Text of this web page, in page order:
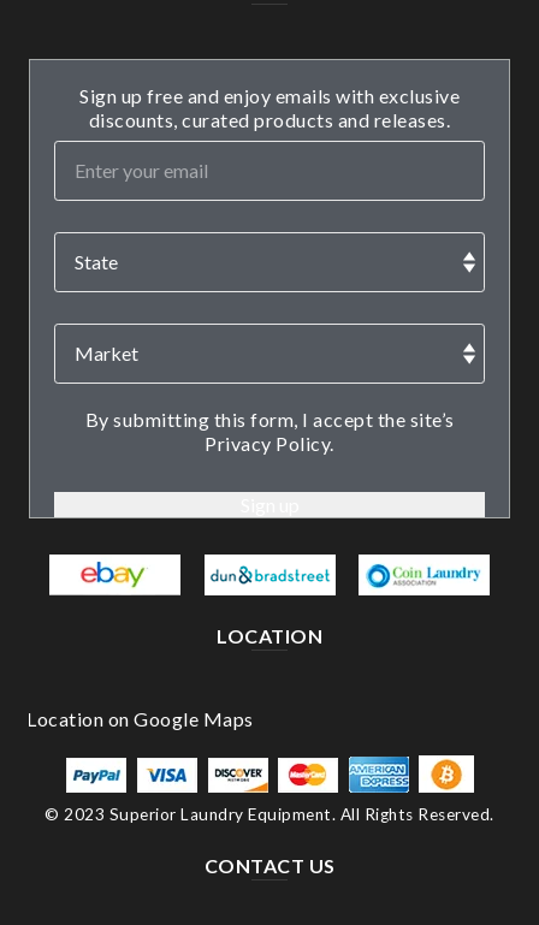
Sign up free and enjoy emails with exclusive
discounts, curated products and releases.
By submitting this form, I accept the site’s
Privacy Policy.
LOCATION
© 2023 Superior Laundry Equipment. All Rights Reserved.
CONTACT US